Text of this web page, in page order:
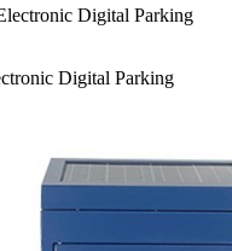
Digital Parking